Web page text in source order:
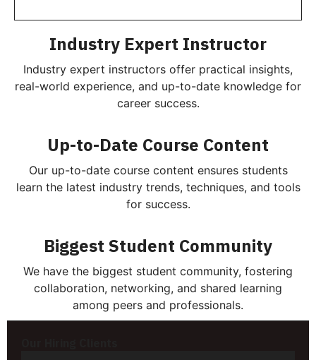
Industry Expert Instructor
Industry expert instructors offer practical insights,
real-world experience, and up-to-date knowledge for
career success.
Up-to-Date Course Content
Our up-to-date course content ensures students
learn the latest industry trends, techniques, and tools
for success.
Biggest Student Community
We have the biggest student community, fostering
collaboration, networking, and shared learning
among peers and professionals.